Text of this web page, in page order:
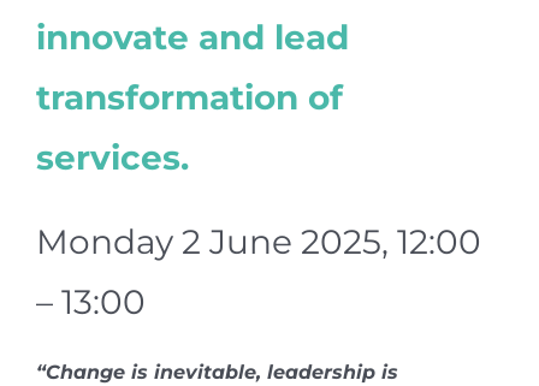
innovate and lead
transformation of
services.
Monday 2 June 2025, 12:00
– 13:00
“Change is inevitable, leadership is